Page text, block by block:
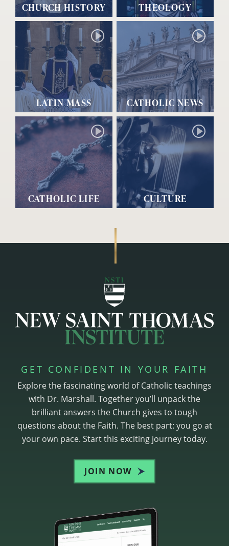
CHURCH HISTORY THEOLOGY
LATIN MASS CATHOLIC NEWS
CATHOLIC LIFE CULTURE
GET CONFIDENT IN YOUR FAITH
Explore the fascinating world of Catholic teachings
with Dr. Marshall. Together you’ll unpack the
brilliant answers the Church gives to tough
questions about the Faith. The best part: you go at
your own pace. Start this exciting journey today.
JOIN NOW